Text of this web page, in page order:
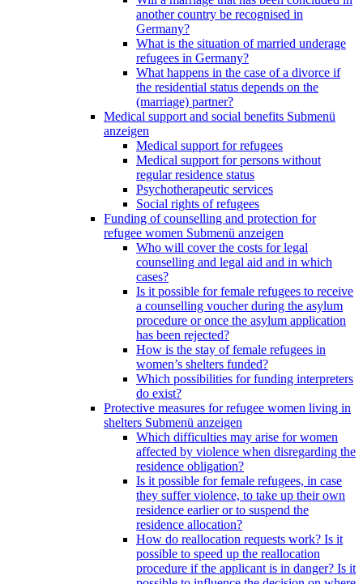
another country be recognised in
Germany?
What is the situation of married underage
refugees in Germany?
What happens in the case of a divorce if
the residential status depends on the
(marriage) partner?
Medical support and social benefits Submenü
anzeigen
Medical support for refugees
Medical support for persons without
regular residence status
Psychotherapeutic services
Social rights of refugees
Funding of counselling and protection for
refugee women Submenü anzeigen
Who will cover the costs for legal
counselling and legal aid and in which
cases?
Is it possible for female refugees to receive
a counselling voucher during the asylum
procedure or once the asylum application
has been rejected?
How is the stay of female refugees in
women’s shelters funded?
Which possibilities for funding interpreters
do exist?
Protective measures for refugee women living in
shelters Submenü anzeigen
Which difficulties may arise for women
affected by violence when disregarding the
residence obligation?
Is it possible for female refugees, in case
they suffer violence, to take up their own
residence earlier or to suspend the
residence allocation?
How do reallocation requests work? Is it
possible to speed up the reallocation
procedure if the applicant is in danger? Is it